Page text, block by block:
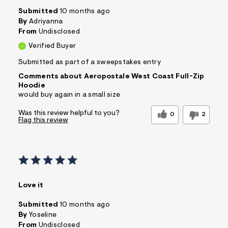
Submitted 10 months ago
By Adriyanna
From Undisclosed
Verified Buyer
Submitted as part of a sweepstakes entry
Comments about Aeropostale West Coast Full-Zip
Hoodie
would buy again in a small size
Was this review helpful to you? 0 2
Flag this review
Love it
Submitted 10 months ago
By Yoseline
From Undisclosed